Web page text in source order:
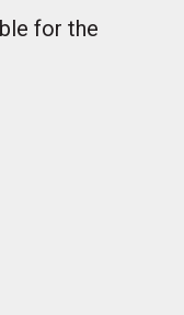
for the